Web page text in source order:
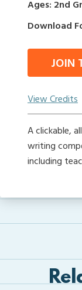
Ages: 2nd
Download
JOIN
View Credits
A clickable,
writing
including